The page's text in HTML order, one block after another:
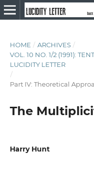
HOME / ARCHIVES /
VOL. 10 NO. 1/2 (1991):
LUCIDITY LETTER
/
Part IV: Theoretical
The
Harry Hunt